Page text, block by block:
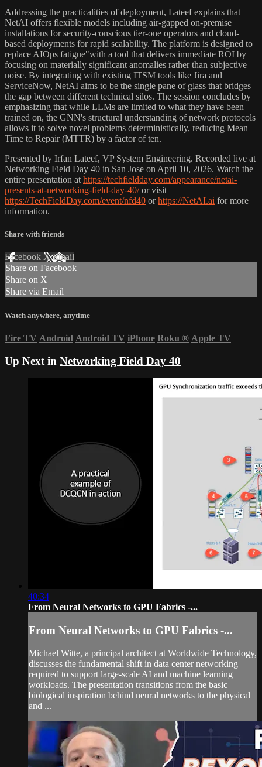
Addressing the practicalities of deployment, Lateef explains that
NetAI offers flexible models including air-gapped on-premise
installations for security-conscious tier-one operators and cloud-
based deployments for rapid scalability. The platform is designed to
replace AIOps fatigue"with a tool that delivers immediate ROI by
focusing on materially significant anomalies rather than subjective
noise. By integrating with existing ITSM tools like Jira and
ServiceNow, NetAI aims to be the single pane of glass that bridges
the gap between different technical silos. The session concludes by
emphasizing that while LLMs are limited to what they have been
trained on, the GNN's structural understanding of network protocols
allows it to solve novel problems deterministically, reducing Mean
Time to Repair (MTTR) by a factor of ten.
Presented by Irfan Lateef, VP System Engineering. Recorded live at
Networking Field Day 40 in San Jose on April 10, 2026. Watch the
entire presentation at https://techfieldday.com/appearance/netai-
presents-at-networking-field-day-40/or visit
https://TechFieldDay.com/event/nfd40 orhttps://NetAI.ai for more
information.
Share with friends
Facebook XEmail
Share on Facebook
Share on X
Share via Email
Watch anywhere, anytime
Fire TV Android Android TV iPhone Roku ® Apple TV
Up Next in Networking Field Day 40
40:34
From Neural Networks to GPU Fabrics -...
From Neural Networks to GPU Fabrics -...
Michael Witte, a principal architect at Worldwide Technology,
discusses the fundamental shift in data center networking
required to support large-scale AI and machine learning
workloads. The presentation transitions from the basic
biological inspiration behind neural networks to the physical
and ...